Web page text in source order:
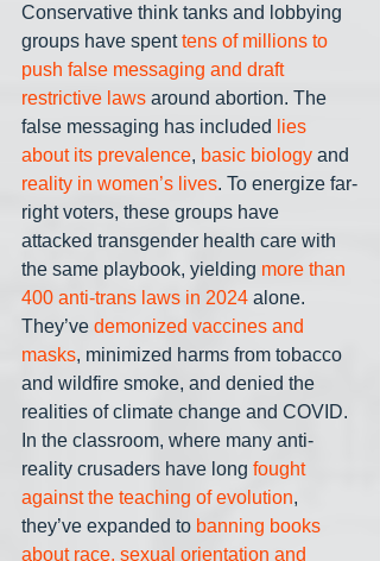
Conservative think tanks and lobbying
groups have spent tens of millions to
push false messaging and draft
restrictive laws around abortion. The
false messaging has included
lies
about its prevalence, basic biology and
reality in women’s lives. To energize far-
right voters, these groups have
attacked transgender health care with
the same playbook, yielding more than
400 anti-trans laws in 2024 alone.
They’ve demonized vaccines and
masks, minimized harms from tobacco
and wildfire smoke, and denied the
realities of climate change and COVID.
In the classroom, where many anti-
reality crusaders have long fought
against the teaching of evolution,
they’ve expanded to banning books
about race, sexual orientation and